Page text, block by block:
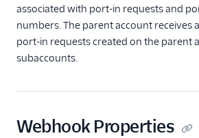
/2010 REST APIs
Regulatory
associated with port-in requests and
numbers. The parent account receives
port-in requests created on the parent
subaccounts.
Webhook Properties